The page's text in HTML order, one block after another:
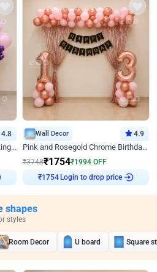
4.8
Pink Pastel and Silver Chrome Ring Birthday Decor
Wall Decor 4.9
Pink and Rosegold Chrome Birthday Decor
₹3748₹1754₹1994 OFF
₹1754Login to drop price
shapes
styles
Room Decor U board Square